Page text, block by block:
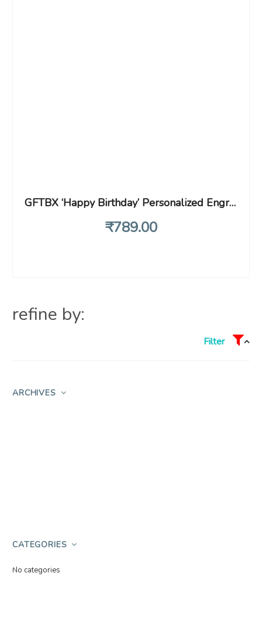
GFTBX ‘Happy Birthday’ Personalized Engraved Heart Shape Wooden Photo Plaque gifts for women (8 x 5 inches, Brown)
₹789.00
refine by:
Filter
ARCHIVES
CATEGORIES
No categories